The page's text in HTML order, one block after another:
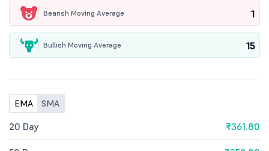
Bearish Moving Average 1
Bullish Moving Average 15
EMA SMA
20 Day ₹361.80